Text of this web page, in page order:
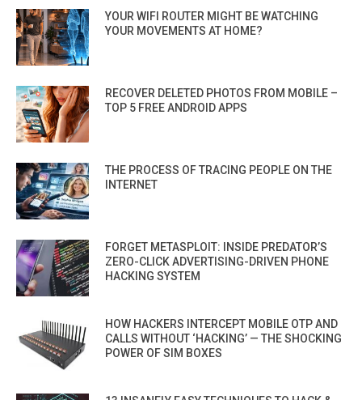
YOUR WIFI ROUTER MIGHT BE WATCHING
YOUR MOVEMENTS AT HOME?
RECOVER DELETED PHOTOS FROM MOBILE –
TOP 5 FREE ANDROID APPS
THE PROCESS OF TRACING PEOPLE ON THE
INTERNET
FORGET METASPLOIT: INSIDE PREDATOR’S
ZERO-CLICK ADVERTISING-DRIVEN PHONE
HACKING SYSTEM
HOW HACKERS INTERCEPT MOBILE OTP AND
CALLS WITHOUT ‘HACKING’ — THE SHOCKING
POWER OF SIM BOXES